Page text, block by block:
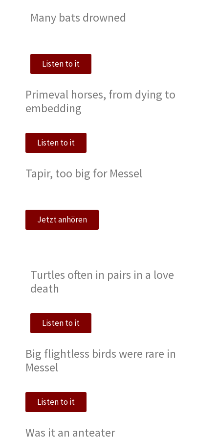
Many bats drowned
Listen to it
Primeval horses, from dying to
embedding
Listen to it
Tapir, too big for Messel
Jetzt anhören
Turtles often in pairs in a love
death
Listen to it
Big flightless birds were rare in
Messel
Listen to it
Was it an anteater